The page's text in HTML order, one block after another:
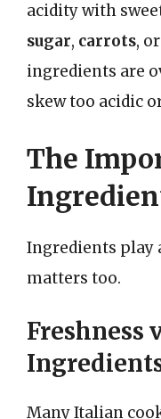
acidity with
sugar, carrots, or
ingredients are
skew too acidic
The
Ingredients play
matters too.
Freshness
Many Italian